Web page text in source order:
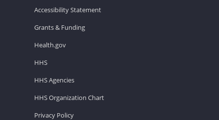
Accessibility Statement
Grants & Funding
Health.gov
HHS
HHS Agencies
HHS Organization Chart
Privacy Policy